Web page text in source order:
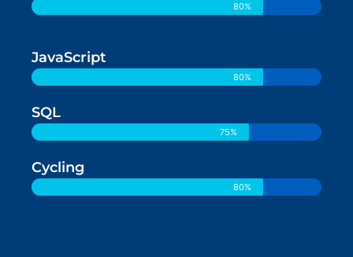
80%
JavaScript
80%
SQL
75%
Cycling
80%